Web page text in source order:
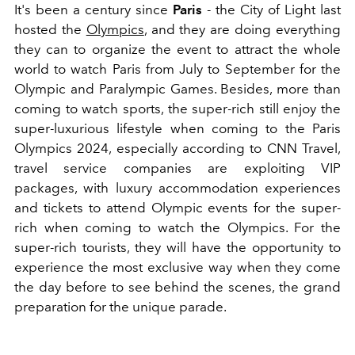
It's been a century since Paris - the City of Light last
hosted the Olympics, and they are doing everything
they can to organize the event to attract the whole
world to watch Paris from July to September for the
Olympic and Paralympic Games. Besides, more than
coming to watch sports, the super-rich still enjoy the
super-luxurious lifestyle when coming to the Paris
Olympics 2024, especially according to CNN Travel,
travel service companies are exploiting VIP
packages, with luxury accommodation experiences
and tickets to attend Olympic events for the super-
rich when coming to watch the Olympics. For the
super-rich tourists, they will have the opportunity to
experience the most exclusive way when they come
the day before to see behind the scenes, the grand
preparation for the unique parade.